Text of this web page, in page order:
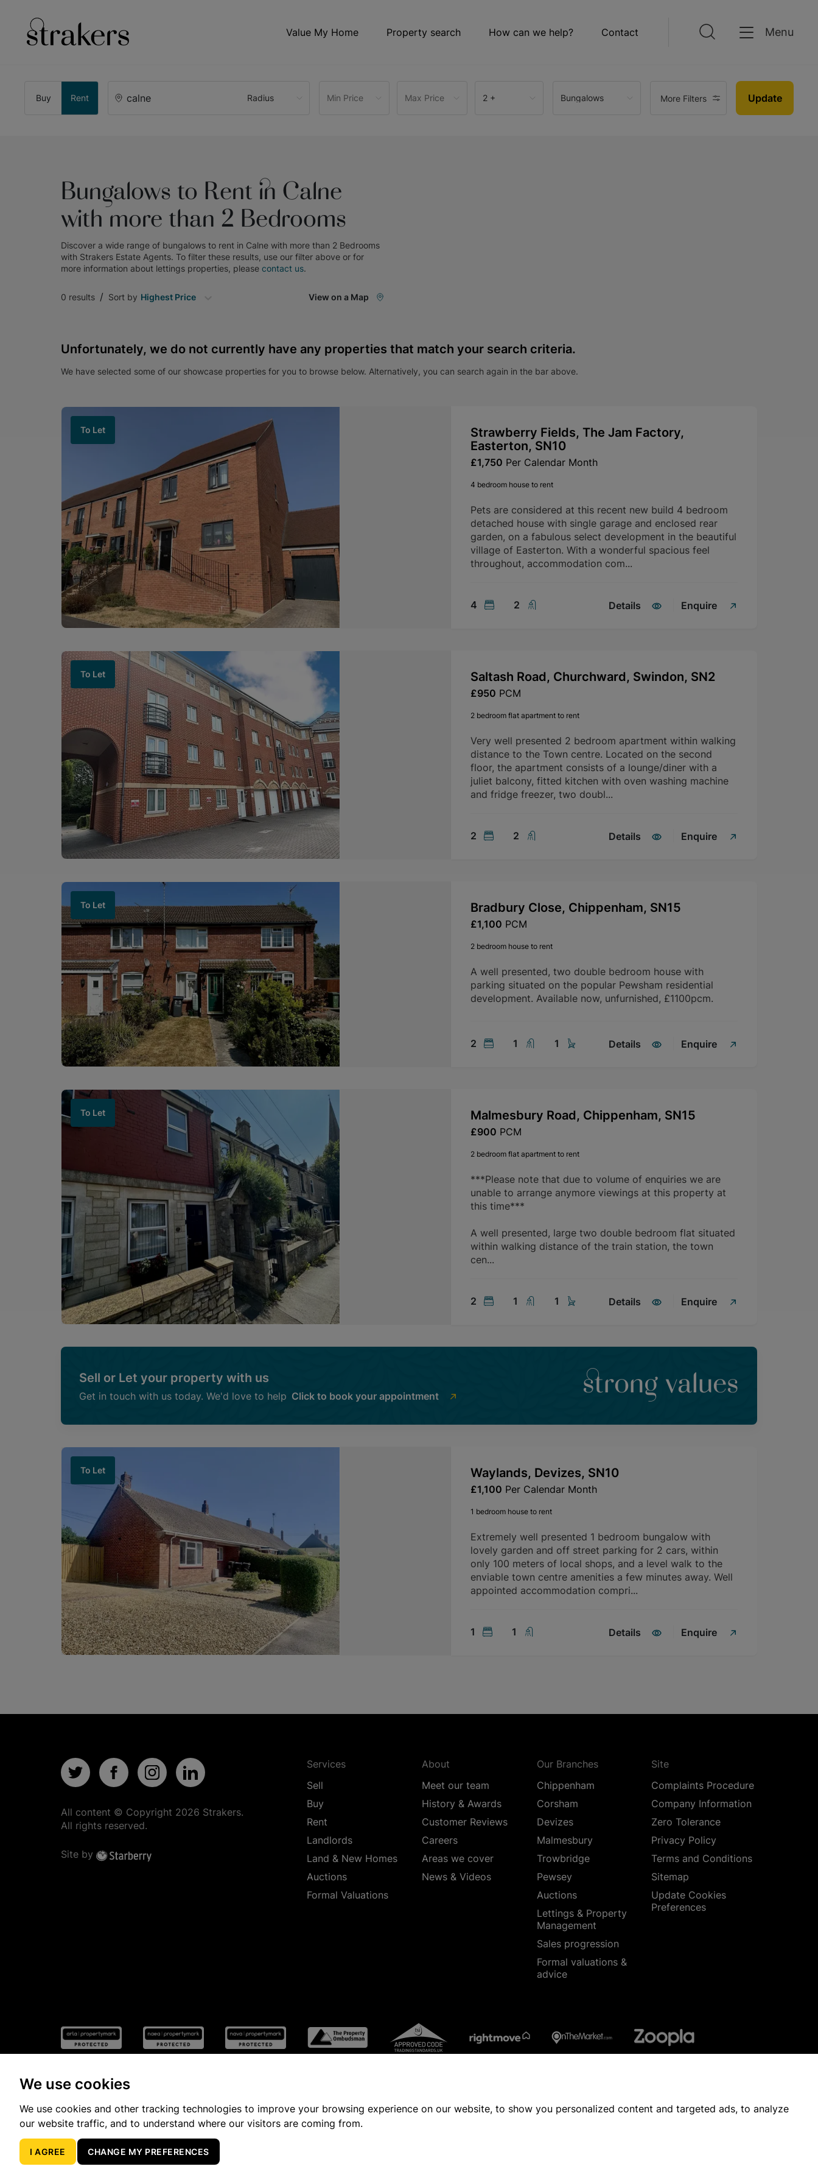
We use cookies
We use cookies and other tracking technologies to improve your browsing experience on our website, to show you personalized content and targeted ads, to analyze
our website traffic, and to understand where our visitors are coming from.
I AGREE CHANGE MY PREFERENCES
Value My Home Property search How can we help? Contact Menu
Buy Rent Radius Min Price Max Price 2 + Bungalows More Filters Update
Bungalows to Rent in Calne
with more than 2 Bedrooms
Discover a wide range of bungalows to rent in Calne with more than 2 Bedrooms
with Strakers Estate Agents. To filter these results, use our filter above or for
more information about lettings properties, please contact us.
0 results / Sort by Highest Price View on a Map
Unfortunately, we do not currently have any properties that match your search criteria.
We have selected some of our showcase properties for you to browse below. Alternatively, you can search again in the bar above.
To Let
Strawberry Fields, The Jam Factory,
Easterton, SN10
£1,750 Per Calendar Month
4 bedroom house to rent
Pets are considered at this recent new build 4 bedroom
detached house with single garage and enclosed rear
garden, on a fabulous select development in the beautiful
village of Easterton. With a wonderful spacious feel
throughout, accommodation com...
4 2 Details Enquire
To Let Saltash Road, Churchward, Swindon, SN2
£950 PCM
2 bedroom flat apartment to rent
Very well presented 2 bedroom apartment within walking
distance to the Town centre. Located on the second
floor, the apartment consists of a lounge/diner with a
juliet balcony, fitted kitchen with oven washing machine
and fridge freezer, two doubl...
2 2 Details Enquire
To Let Bradbury Close, Chippenham, SN15
£1,100 PCM
2 bedroom house to rent
A well presented, two double bedroom house with
parking situated on the popular Pewsham residential
development. Available now, unfurnished, £1100pcm.
2 1 1 Details Enquire
To Let Malmesbury Road, Chippenham, SN15
£900 PCM
2 bedroom flat apartment to rent
***Please note that due to volume of enquiries we are
unable to arrange anymore viewings at this property at
this time***
A well presented, large two double bedroom flat situated
within walking distance of the train station, the town
cen...
2 1 1 Details Enquire
Sell or Let your property with us
Get in touch with us today. We'd love to help Click to book your appointment strong values
To Let Waylands, Devizes, SN10
£1,100 Per Calendar Month
1 bedroom house to rent
Extremely well presented 1 bedroom bungalow with
lovely garden and off street parking for 2 cars, within
only 100 meters of local shops, and a level walk to the
enviable town centre amenities a few minutes away. Well
appointed accommodation compri...
1 1 Details Enquire
Services
Sell
Buy
Rent
Landlords
Land & New Homes
Auctions
Formal Valuations
About
Meet our team
History & Awards
Customer Reviews
Careers
Areas we cover
News & Videos
Our Branches
Chippenham
Corsham
Devizes
Malmesbury
Trowbridge
Pewsey
Auctions
Lettings & Property
Management
Sales progression
Formal valuations &
advice
Site
Complaints Procedure
Company Information
Zero Tolerance
Privacy Policy
Terms and Conditions
Sitemap
Update Cookies
Preferences
All content © Copyright 2026 Strakers.
All rights reserved.
Site by
Popular Property Searches